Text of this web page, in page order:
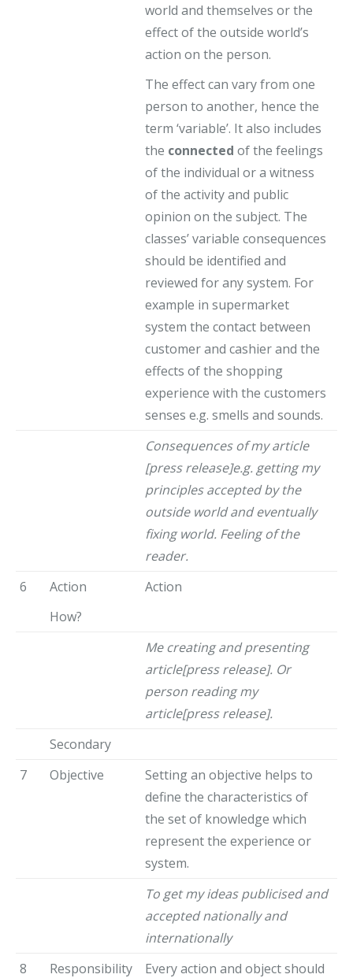
world and themselves or the
effect of the outside world’s
action on the person.
The effect can vary from one
person to another, hence the
term ‘variable’. It also includes
the connected of the feelings
of the individual or a witness
of the activity and public
opinion on the subject. The
classes’ variable consequences
should be identified and
reviewed for any system. For
example in supermarket
system the contact between
customer and cashier and the
effects of the shopping
experience with the customers
senses e.g. smells and sounds.
Consequences of my article
[press release]e.g. getting my
principles accepted by the
outside world and eventually
fixing world. Feeling of the
reader.
6
Action
How?
Action
Me creating and presenting
article[press release]. Or
person reading my
article[press release].
Secondary
7
Objective
Setting an objective helps to
define the characteristics of
the set of knowledge which
represent the experience or
system.
To get my ideas publicised and
accepted nationally and
internationally
8
Responsibility
Every action and object should